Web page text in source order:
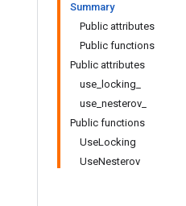
Summary
Public attributes
Public functions
Public attributes
use_locking_
use_nesterov_
Public functions
UseLocking
UseNesterov